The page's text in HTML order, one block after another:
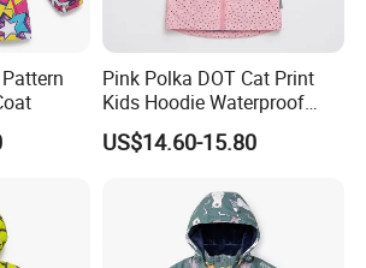
Pink Polka DOT Cat Print
Kids Hoodie Waterproof
Jacket
US$14.60-15.80